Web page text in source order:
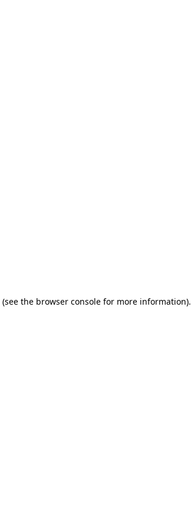
(see the browser console for more information).